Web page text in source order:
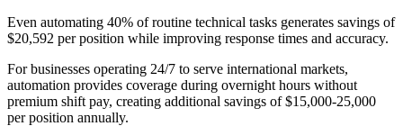
Even automating 40% of routine technical tasks generates savings of
$20,592 per position while improving response times and accuracy.
For businesses operating 24/7 to serve international markets,
automation provides coverage during overnight hours without
premium shift pay, creating additional savings of $15,000-25,000
per position annually.